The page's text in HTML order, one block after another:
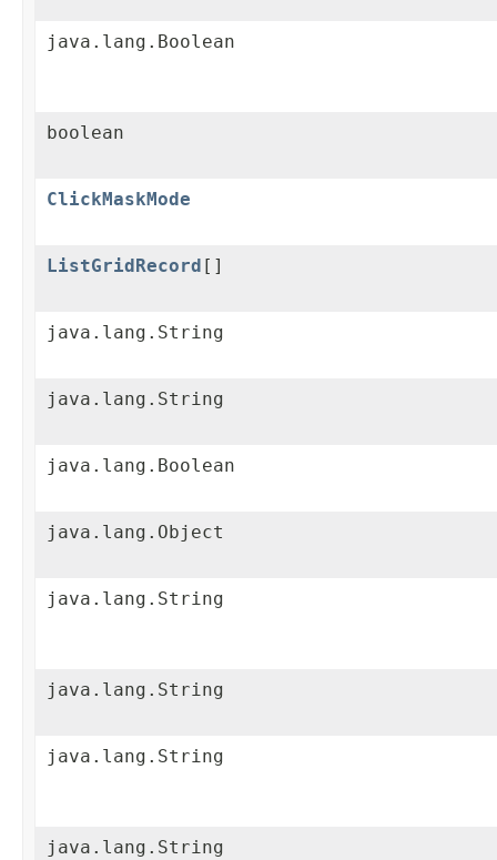
java.lang.Boolean
boolean
ClickMaskMode
ListGridRecord []
java.lang.String
java.lang.String
java.lang.Boolean
java.lang.Object
java.lang.String
java.lang.String
java.lang.String
java.lang.String